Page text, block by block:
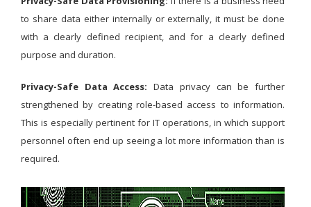
to share data either internally or externally, it must be done
with a clearly defined recipient, and for a clearly defined
purpose and duration.
Privacy-Safe Data Access: Data privacy can be further
strengthened by creating role-based access to information.
This is especially pertinent for IT operations, in which support
personnel often end up seeing a lot more information than is
required.